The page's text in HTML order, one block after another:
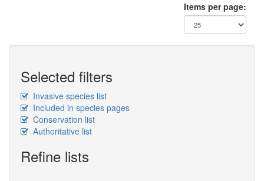
Items per page:
Selected filters
Invasive species list
Included in species pages
Conservation list
Authoritative list
Refine lists